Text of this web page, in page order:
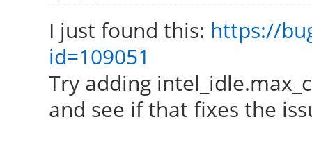
[ 24.181] (==)
driver 4
[ 24.181] (==)
xf86ConfigLayout
[ 24.181] (II)
I just found this: https://
id=109051
Try adding
and see if that fixes the